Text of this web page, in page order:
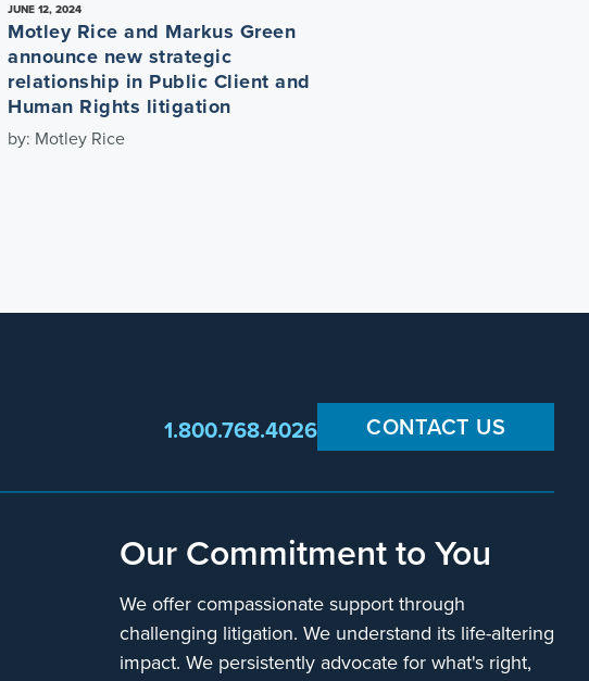
JUNE 12, 2024
Motley Rice and Markus Green
announce new strategic
relationship in Public Client and
Human Rights litigation
by: Motley Rice
CONTACT US
1.800.768.4026
Our Commitment to You
We offer compassionate support through
challenging litigation. We understand its life-altering
impact. We persistently advocate for what's right,